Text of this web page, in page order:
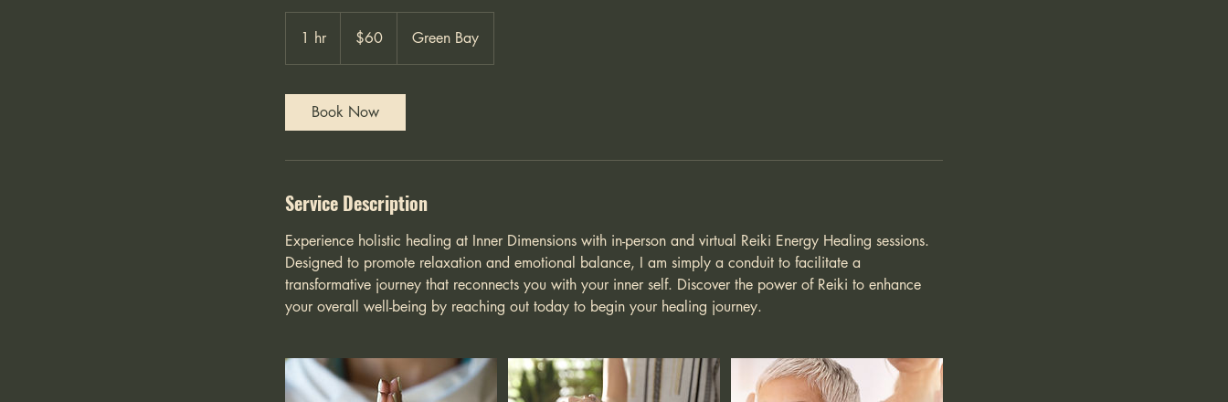
1 hr
h
dollars$60 Green Bay
Book Now
Service Description
Experience holistic healing at Inner Dimensions with in-person and virtual Reiki Energy Healing sessions.
Designed to promote relaxation and emotional balance, I am simply a conduit to facilitate a
transformative journey that reconnects you with your inner self. Discover the power of Reiki to enhance
your overall well-being by reaching out today to begin your healing journey.